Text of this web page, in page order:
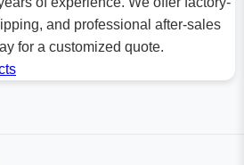
and professional after-sales
for a customized quote.